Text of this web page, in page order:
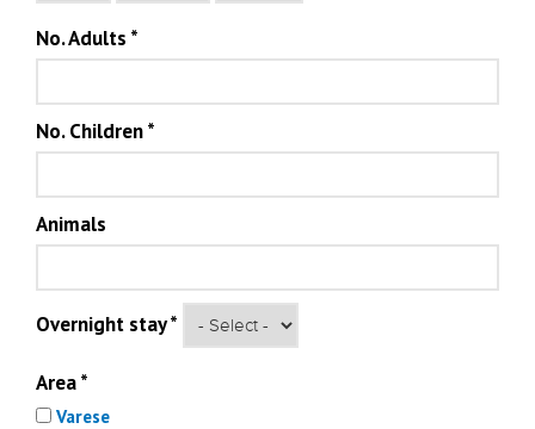
No. Adults *
No. Children*
Animals
Overnight stay*
Area*
Varese